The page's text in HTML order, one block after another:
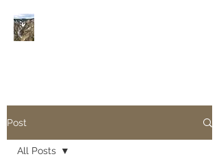
Post
All Posts